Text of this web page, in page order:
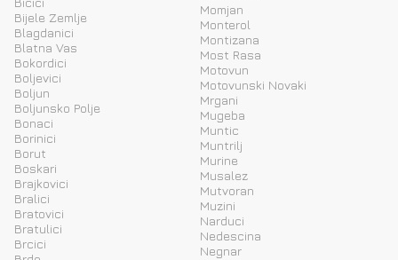
Bijele Zemlje
Blagdanici
Blatna Vas
Bokordici
Boljevici
Boljun
Boljunsko Polje
Bonaci
Borinici
Borut
Boskari
Brajkovici
Bralici
Bratovici
Bratulici
Brcici
Momjan
Monterol
Montizana
Most Rasa
Motovun
Motovunski Novaki
Mrgani
Mugeba
Muntic
Muntrilj
Murine
Musalez
Mutvoran
Muzini
Narduci
Nedescina
Negnar